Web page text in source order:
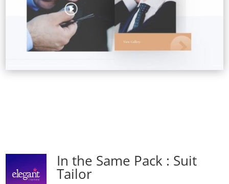
In the Same Pack : Suit
Tailor